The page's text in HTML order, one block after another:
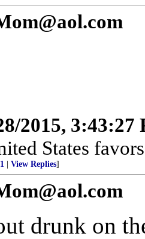
2015, 3:43:27
States
View Replies]
drunk on